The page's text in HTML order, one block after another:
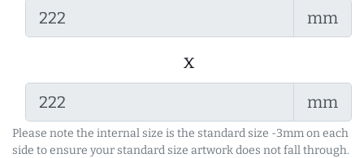
mm
x
mm
Please note the internal size is the standard size -3mm on each
side to ensure your standard size artwork does not fall through.